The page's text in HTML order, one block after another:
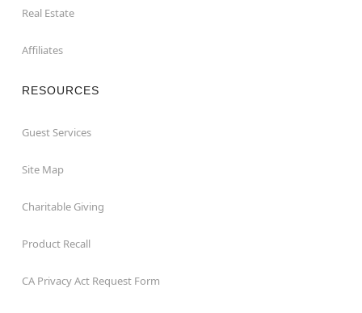
Real Estate
Affiliates
RESOURCES
Guest Services
Site Map
Charitable Giving
Product Recall
CA Privacy Act Request Form